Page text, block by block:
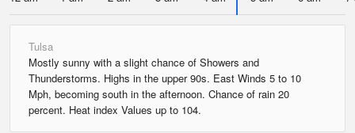
Tulsa
Mostly sunny with a slight chance of Showers and
Thunderstorms. Highs in the upper 90s. East Winds 5 to 10
Mph, becoming south in the afternoon. Chance of rain 20
percent. Heat index Values up to 104.